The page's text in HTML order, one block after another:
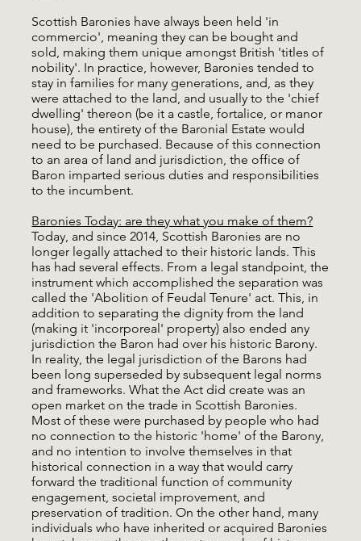
Scottish Baronies have always been held 'in
commercio', meaning they can be bought and
sold, making them unique amongst British 'titles of
nobility'. In practice, however, Baronies tended to
stay in families for many generations, and, as they
were attached to the land, and usually to the 'chief
dwelling' thereon (be it a castle, fortalice, or manor
house), the entirety of the Baronial Estate would
need to be purchased. Because of this connection
to an area of land and jurisdiction, the office of
Baron imparted serious duties and responsibilities
to the incumbent.
Baronies Today: are they what you make of them?
Today, and since 2014, Scottish Baronies are no
longer legally attached to their historic lands. This
has had several effects. From a legal standpoint, the
instrument which accomplished the separation was
called the 'Abolition of Feudal Tenure' act. This, in
addition to separating the dignity from the land
(making it 'incorporeal' property) also ended any
jurisdiction the Baron had over his historic Barony.
In reality, the legal jurisdiction of the Barons had
been long superseded by subsequent legal norms
and frameworks. What the Act did create was an
open market on the trade in Scottish Baronies.
Most of these were purchased by people who had
no connection to the historic 'home' of the Barony,
and no intention to involve themselves in that
historical connection in a way that would carry
forward the traditional function of community
engagement, societal improvement, and
preservation of tradition. On the other hand, many
individuals who have inherited or acquired Baronies